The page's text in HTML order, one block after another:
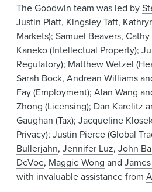
The Goodwin team was led by
Justin Platt, Kingsley Taft,
Markets); Samuel Beavers,
Kaneko(Intellectual Property);
Regulatory); Matthew Wetzel
Sarah Bock, Andrean Williams
Fay(Employment); Alan Wang
Zhong (Licensing); Dan Karelitz
Gaughan (Tax); Jacqueline
Privacy); Justin Pierce(Global
Bullerjahn, Jennifer Luz, John
DeVoe, Maggie Wong and
with invaluable assistance from